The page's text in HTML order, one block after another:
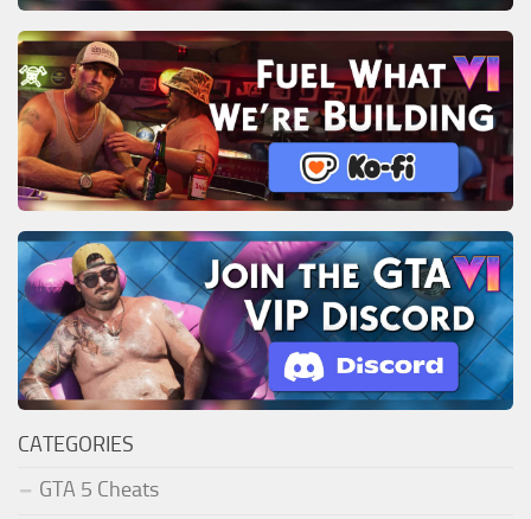
CATEGORIES
GTA 5 Cheats